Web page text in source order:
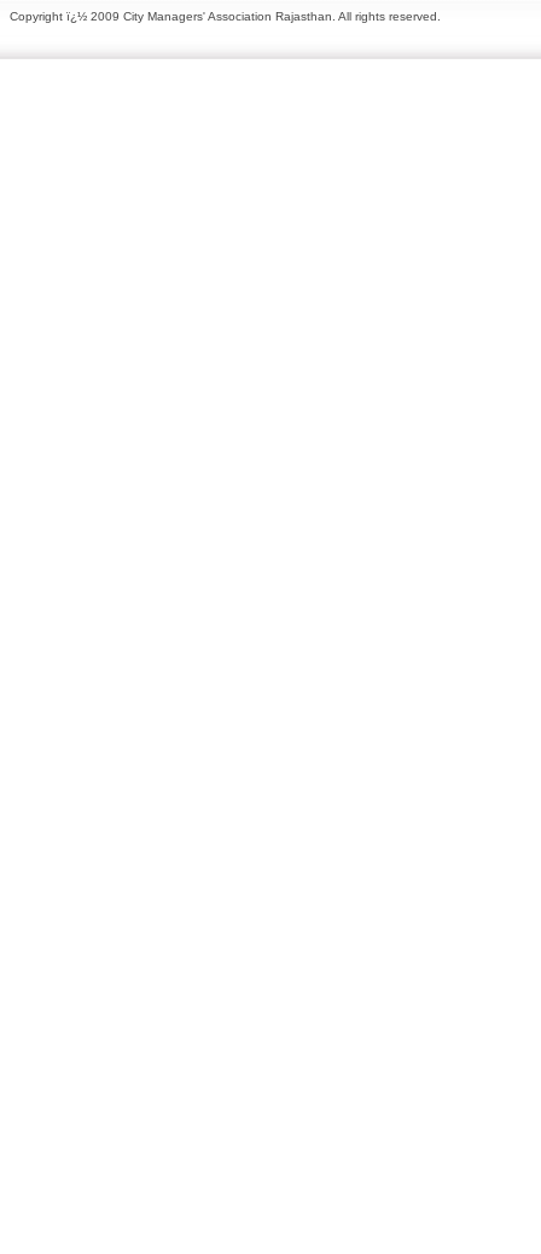
Copyright ï¿½ 2009 City Managers' Association Rajasthan. All rights reserved.